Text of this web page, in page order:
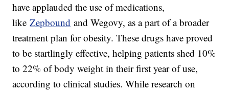
have applauded the use of medications,
likeZepbound and Wegovy, as a part of a broader
treatment plan for obesity. These drugs have proved
to be startlingly effective, helping patients shed 10%
to 22% of body weight in their first year of use,
according to clinical studies. While research on